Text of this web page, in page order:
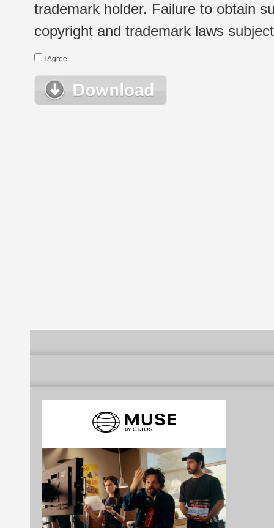
trademark holder. Failure to obtain
copyright and trademark laws
I Agree